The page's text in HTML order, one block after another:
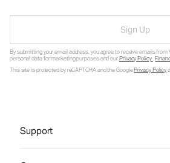
Sign Up
By submitting your email address, you agree to receive emails from
personal data for marketing purposes and ourPrivacy Policy.
This site is protected by reCAPTCHA and the GooglePrivacy Policy
Support